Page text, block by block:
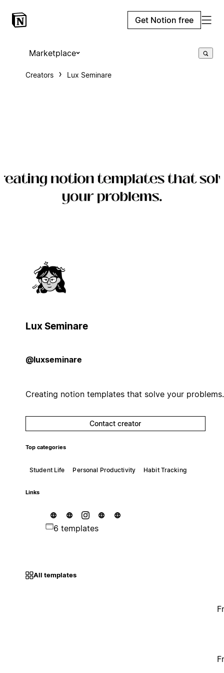
Get Notion free
Marketplace
Creators Lux Seminare
Lux Seminare
@luxseminare
Creating notion templates that solve your problems.
Contact creator
Top categories
Student Life Personal Productivity Habit Tracking
Links
6 templates
All templates